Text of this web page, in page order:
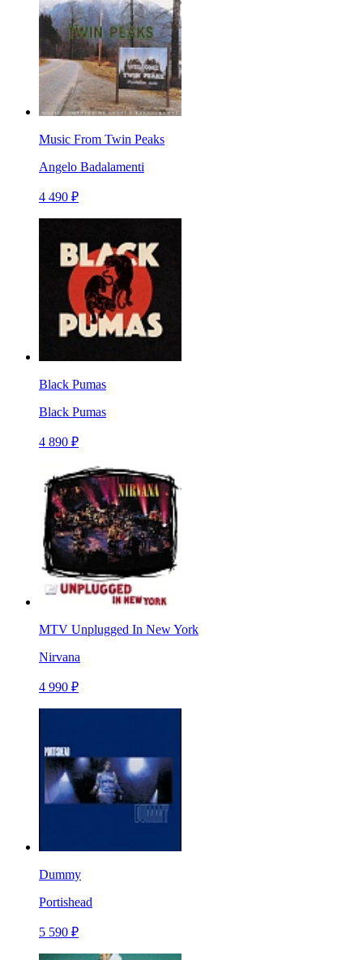
Music From Twin Peaks
Angelo Badalamenti
4 490 ₽
Black Pumas
Black Pumas
4 890 ₽
MTV Unplugged In New York
Nirvana
4 990 ₽
Dummy
Portishead
5 590 ₽